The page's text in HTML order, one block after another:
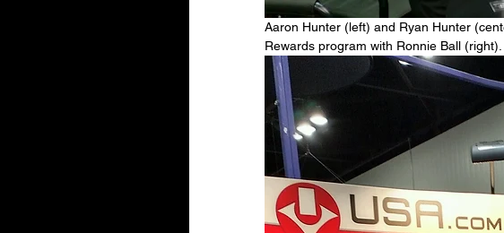
Aaron Hunter (left) and Ryan Hunter
Rewards program with Ronnie Ball (right).